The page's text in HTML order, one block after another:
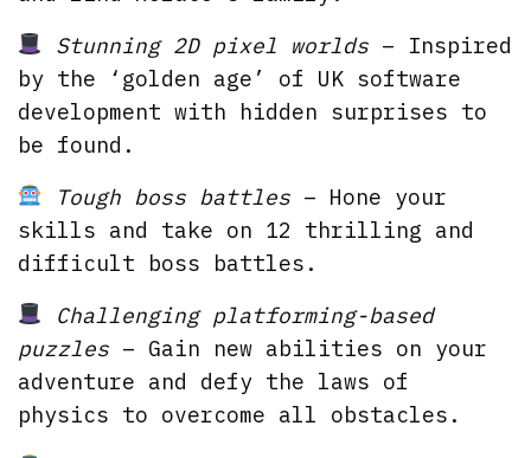
Stunning 2D pixel worlds– Inspired
by the ‘golden age’ of UK software
development with hidden surprises to
be found.
Tough boss battles – Hone your
skills and take on 12 thrilling and
difficult boss battles.
Challenging platforming-based
puzzles – Gain new abilities on your
adventure and defy the laws of
physics to overcome all obstacles.